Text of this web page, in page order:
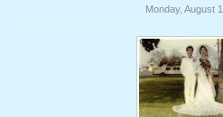
Monday, August